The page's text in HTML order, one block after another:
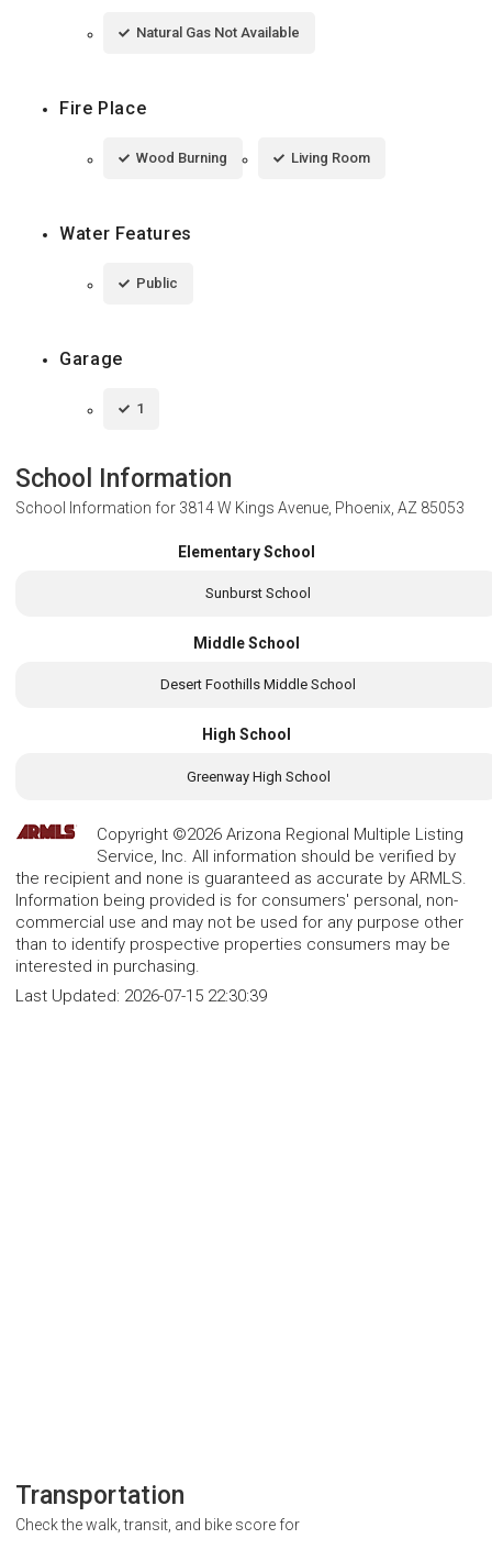
Natural Gas Not Available
Fire Place
Wood Burning Living Room
Water Features
Public
Garage
1
School Information
School Information for 3814 W Kings Avenue, Phoenix, AZ 85053
Elementary School
Sunburst School
Middle School
Desert Foothills Middle School
High School
Greenway High School
Copyright ©2026 Arizona Regional Multiple Listing
Service, Inc. All information should be verified by
the recipient and none is guaranteed as accurate by ARMLS.
Information being provided is for consumers' personal, non-
commercial use and may not be used for any purpose other
than to identify prospective properties consumers may be
interested in purchasing.
Last Updated: 2026-07-15 22:30:39
Transportation
Check the walk, transit, and bike score for